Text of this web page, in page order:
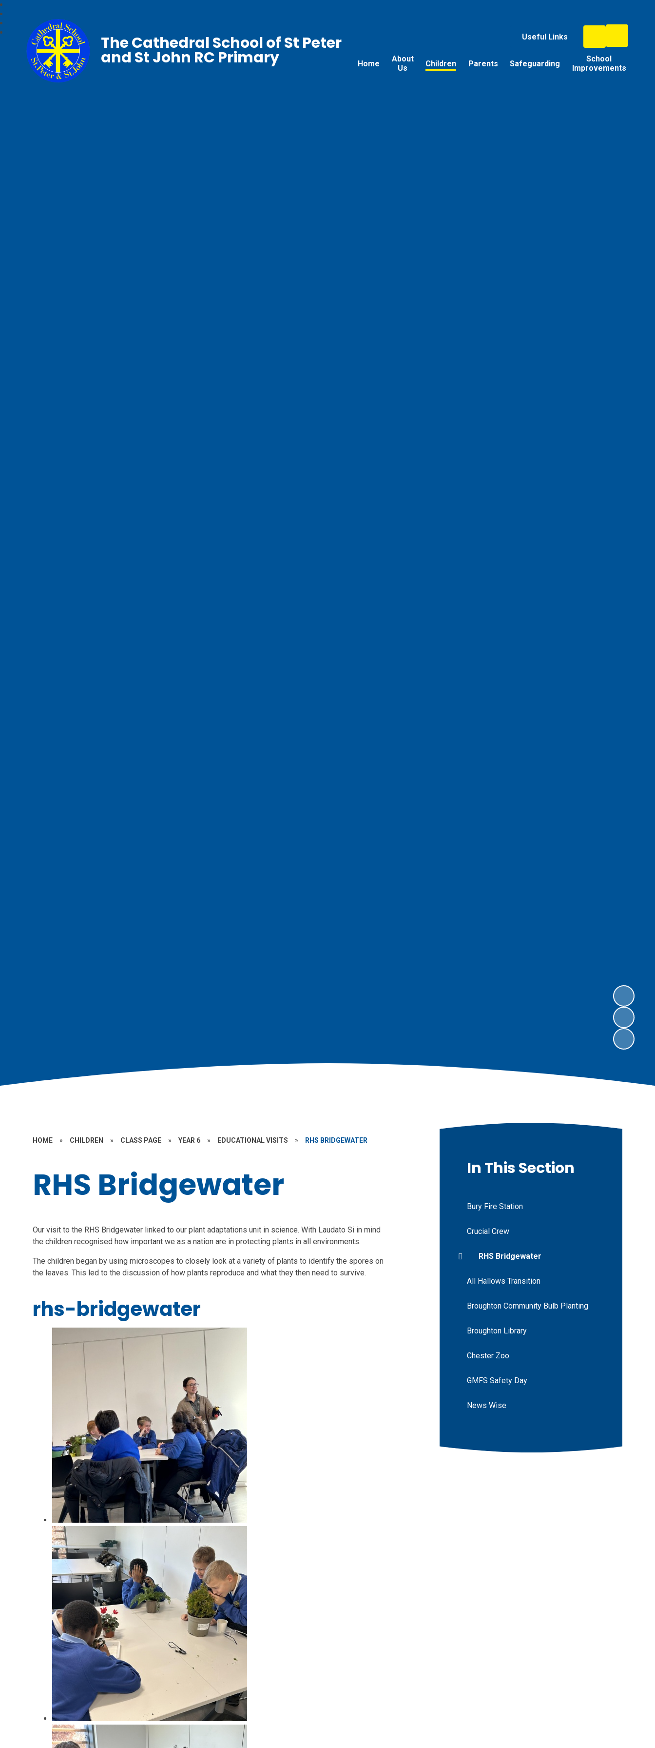
Useful Links
Home
About
Us
Children Parents Safeguarding
School
Improvements
The Cathedral School of St Peter
and St John RC Primary
HOME » CHILDREN » CLASS PAGE » YEAR 6 » EDUCATIONAL VISITS » RHS BRIDGEWATER
RHS Bridgewater
Our visit to the RHS Bridgewater linked to our plant adaptations unit in science. With Laudato Si in mind
the children recognised how important we as a nation are in protecting plants in all environments.
The children began by using microscopes to closely look at a variety of plants to identify the spores on
the leaves. This led to the discussion of how plants reproduce and what they then need to survive.
rhs-bridgewater
In This Section
Bury Fire Station
Crucial Crew
RHS Bridgewater
All Hallows Transition
Broughton Community Bulb Planting
Broughton Library
Chester Zoo
GMFS Safety Day
News Wise